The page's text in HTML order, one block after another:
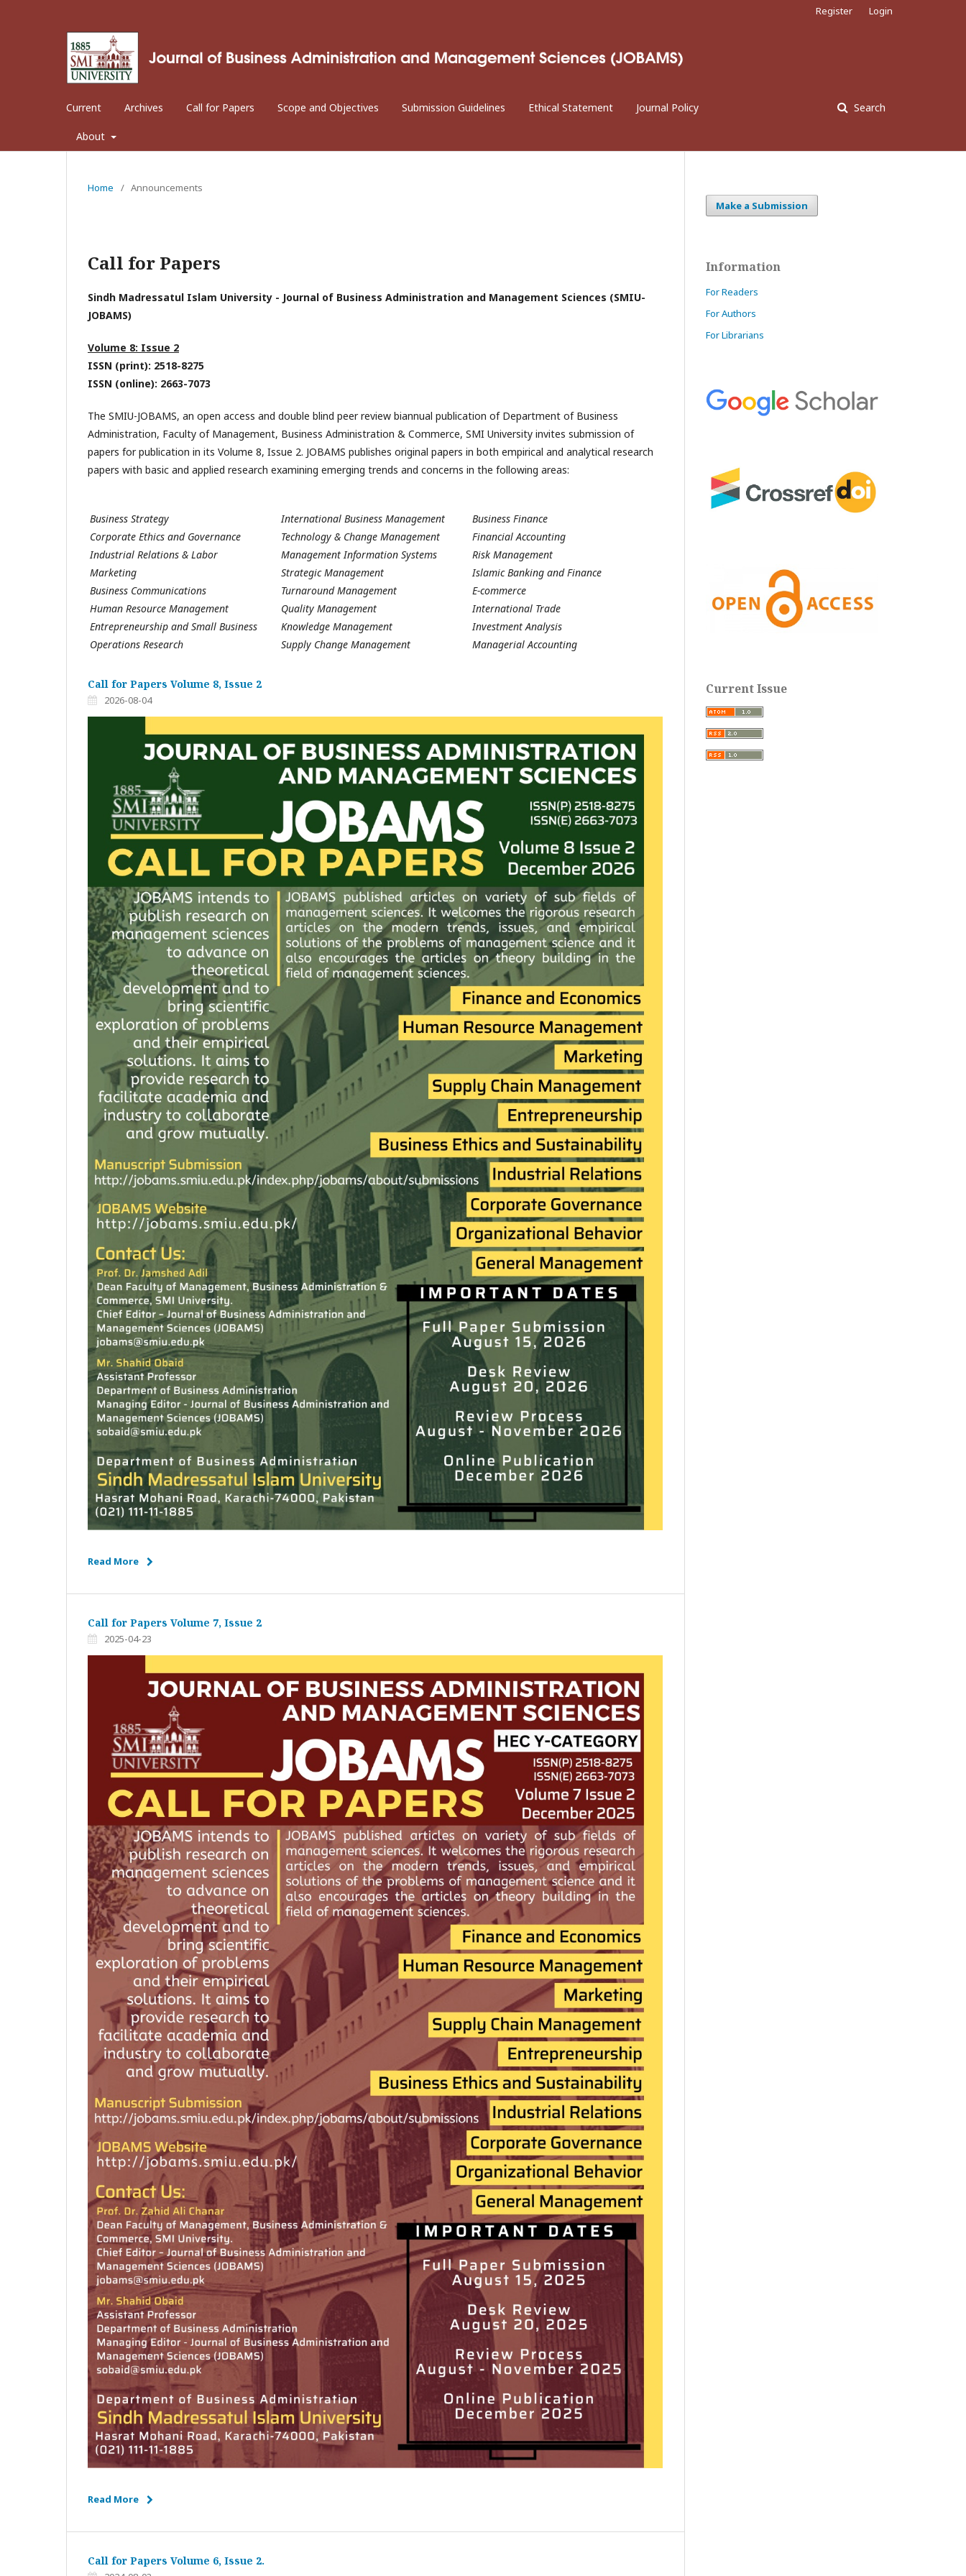
Current Archives Call for Papers Scope and Objectives Submission Guidelines Ethical Statement Journal Policy
About
Search
Register Login
Home / Announcements
Call for Papers
Sindh Madressatul Islam University - Journal of Business Administration and Management Sciences (SMIU-
JOBAMS)
Volume 8: Issue 2
ISSN (print): 2518-8275
ISSN (online): 2663-7073
The SMIU-JOBAMS, an open access and double blind peer review biannual publication of Department of Business
Administration, Faculty of Management, Business Administration & Commerce, SMI University invites submission of
papers for publication in its Volume 8, Issue 2. JOBAMS publishes original papers in both empirical and analytical research
papers with basic and applied research examining emerging trends and concerns in the following areas:
Business Strategy
Corporate Ethics and Governance
Industrial Relations & Labor
Marketing
Business Communications
Human Resource Management
Entrepreneurship and Small Business
Operations Research
International Business Management
Technology & Change Management
Management Information Systems
Strategic Management
Turnaround Management
Quality Management
Knowledge Management
Supply Change Management
Business Finance
Financial Accounting
Risk Management
Islamic Banking and Finance
E-commerce
International Trade
Investment Analysis
Managerial Accounting
Call for Papers Volume 8, Issue 2
2026-08-04
Read More
Call for Papers Volume 7, Issue 2
2025-04-23
Read More
Call for Papers Volume 6, Issue 2.
Make a Submission
Information
For Readers
For Authors
For Librarians
Current Issue